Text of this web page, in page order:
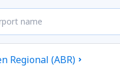
Regional (ABR)